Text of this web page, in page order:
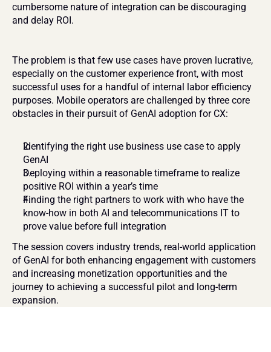
cumbersome nature of integration can be discouraging
and delay ROI.
The problem is that few use cases have proven lucrative,
especially on the customer experience front, with most
successful uses for a handful of internal labor efficiency
purposes. Mobile operators are challenged by three core
obstacles in their pursuit of GenAI adoption for CX:
Identifying the right use business use case to apply
GenAI
Deploying within a reasonable timeframe to realize
positive ROI within a year’s time
Finding the right partners to work with who have the
know-how in both AI and telecommunications IT to
prove value before full integration
The session covers industry trends, real-world application
of GenAI for both enhancing engagement with customers
and increasing monetization opportunities and the
journey to achieving a successful pilot and long-term
expansion.